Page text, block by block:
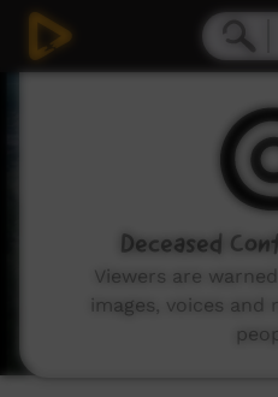
Deceased
Viewers are
images, voices and